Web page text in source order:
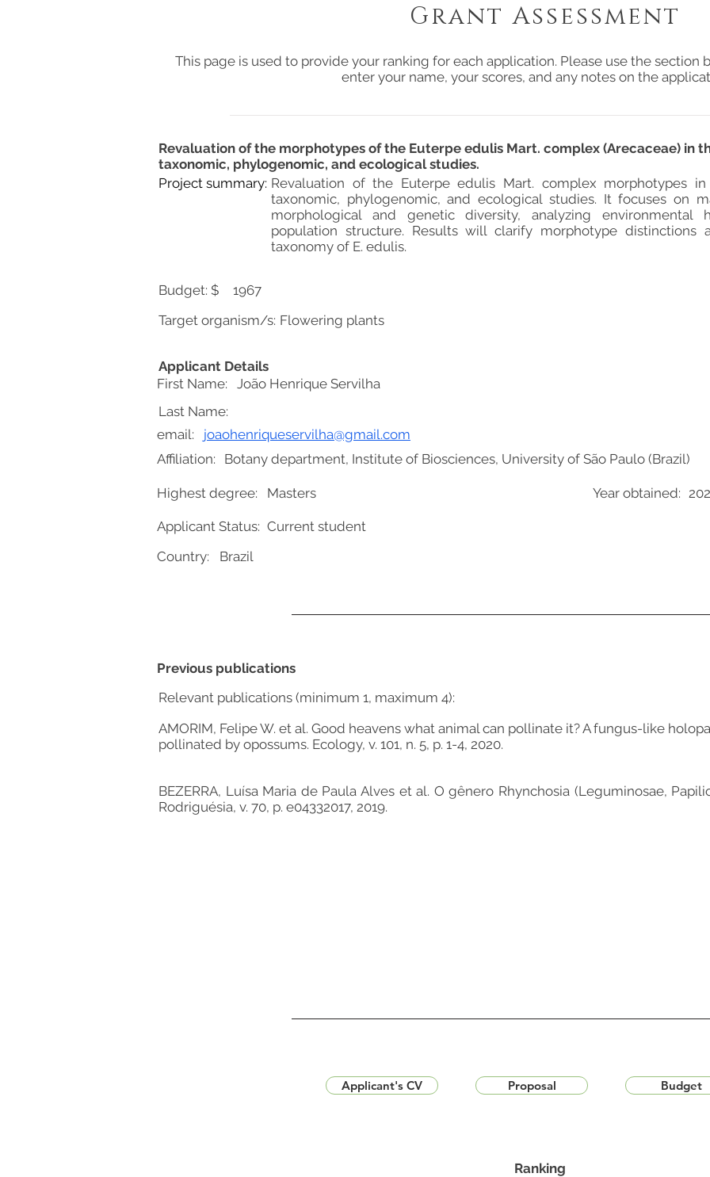
This page is used to provide your ranking for each application. Please use the
enter your name, your scores, and any notes on the
Revaluation of the morphotypes of the Euterpe edulis Mart. complex (Arecaceae) in
taxonomic, phylogenomic, and ecological studies.
Project summary: Revaluation of the Euterpe edulis Mart. complex morphotypes
taxonomic, phylogenomic, and ecological studies. It focuses on
morphological and genetic diversity, analyzing environmental
population structure. Results will clarify morphotype
taxonomy of E. edulis.
First Name: João Henrique Servilha
Highest degree: Masters Year obtained:
Applicant Status: Current student
Brazil
Flowering plants
Relevant publications (minimum 1, maximum 4):
AMORIM, Felipe W. et al. Good heavens what animal can pollinate it? A fungus-like
pollinated by opossums. Ecology, v. 101, n. 5, p. 1-4, 2020.
BEZERRA, Luísa Maria de Paula Alves et al. O gênero Rhynchosia (Leguminosae,
Rodriguésia, v. 70, p. e04332017, 2019.
Ranking
Applicant Details
Country:
Target organism/s:
Previous publications
Applicant's CV Proposal Budget
Budget: $ 1967
Botany department, Institute of Biosciences, University of São Paulo (Brazil)
Affiliation:
Grant Assessment
joaohenriqueservilha@gmail.com
email:
Last Name: